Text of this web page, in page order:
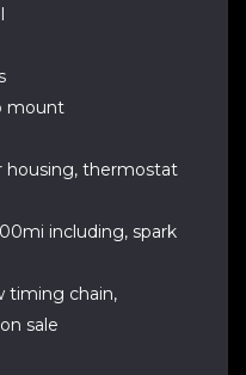
mount
housing, thermostat
including, spark
timing chain,
sale